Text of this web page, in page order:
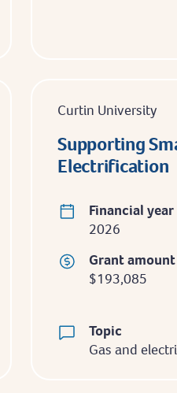
Curtin University
Supporting
Electrification
Financial year
2026
Grant amount
$193,085
Topic
Gas and